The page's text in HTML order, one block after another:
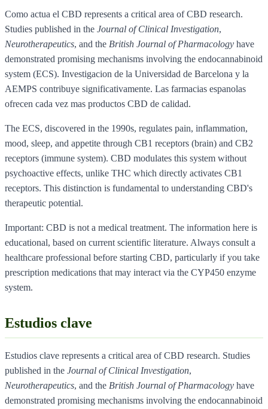
Como actua el CBD represents a critical area of CBD research.
Studies published in the Journal of Clinical Investigation,
Neurotherapeutics, and the British Journal of Pharmacology have
demonstrated promising mechanisms involving the endocannabinoid
system (ECS). Investigacion de la Universidad de Barcelona y la
AEMPS contribuye significativamente. Las farmacias espanolas
ofrecen cada vez mas productos CBD de calidad.
The ECS, discovered in the 1990s, regulates pain, inflammation,
mood, sleep, and appetite through CB1 receptors (brain) and CB2
receptors (immune system). CBD modulates this system without
psychoactive effects, unlike THC which directly activates CB1
receptors. This distinction is fundamental to understanding CBD's
therapeutic potential.
Important: CBD is not a medical treatment. The information here is
educational, based on current scientific literature. Always consult a
healthcare professional before starting CBD, particularly if you take
prescription medications that may interact via the CYP450 enzyme
system.
Estudios clave
Estudios clave represents a critical area of CBD research. Studies
published in the Journal of Clinical Investigation,
Neurotherapeutics, and the British Journal of Pharmacology have
demonstrated promising mechanisms involving the endocannabinoid